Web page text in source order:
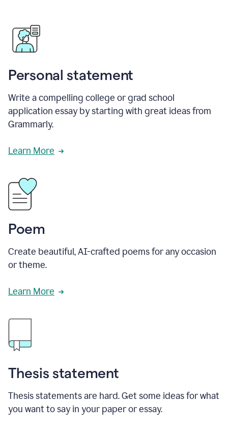
Personal statement
Write a compelling college or grad school
application essay by starting with great ideas from
Grammarly.
Learn More
Poem
Create beautiful, AI-crafted poems for any occasion
or theme.
Learn More
Thesis statement
Thesis statements are hard. Get some ideas for what
you want to say in your paper or essay.